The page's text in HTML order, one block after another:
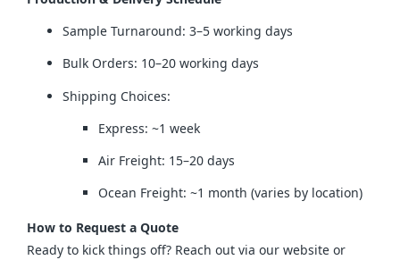
Sample Turnaround: 3–5 working days
Bulk Orders: 10–20 working days
Shipping Choices:
Express: ~1 week
Air Freight: 15–20 days
Ocean Freight: ~1 month (varies by location)
How to Request a Quote
Ready to kick things off? Reach out via our website or